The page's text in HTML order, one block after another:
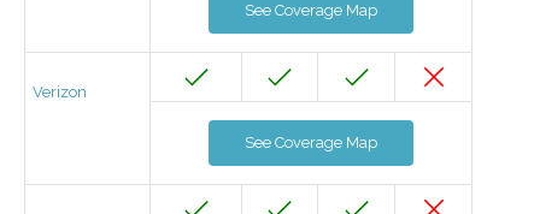
See Coverage Map
Verizon
See Coverage Map